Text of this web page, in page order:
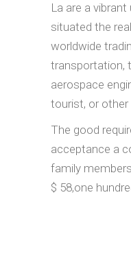
La are a vibrant
situated the
worldwide
transportation,
aerospace
tourist, or other
The good
acceptance a
family
$ 58,one